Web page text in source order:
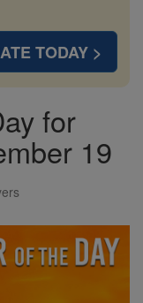
TODAY >
for
19